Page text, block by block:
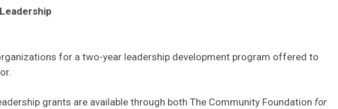
for a two-year leadership development program offered to
grants are available through both The Community Foundation for